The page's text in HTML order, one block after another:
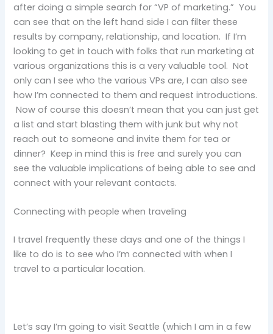
after doing a simple search for “VP of marketing.” You
can see that on the left hand side I can filter these
results by company, relationship, and location. If I’m
looking to get in touch with folks that run marketing at
various organizations this is a very valuable tool. Not
only can I see who the various VPs are, I can also see
how I’m connected to them and request introductions.
Now of course this doesn’t mean that you can just get
a list and start blasting them with junk but why not
reach out to someone and invite them for tea or
dinner? Keep in mind this is free and surely you can
see the valuable implications of being able to see and
connect with your relevant contacts.
Connecting with people when traveling
I travel frequently these days and one of the things I
like to do is to see who I’m connected with when I
travel to a particular location.
Let’s say I’m going to visit Seattle (which I am in a few